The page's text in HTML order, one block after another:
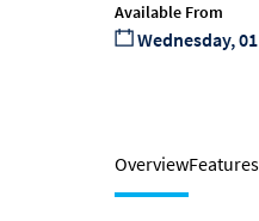
Available From
Wednesday,
OverviewFeatures